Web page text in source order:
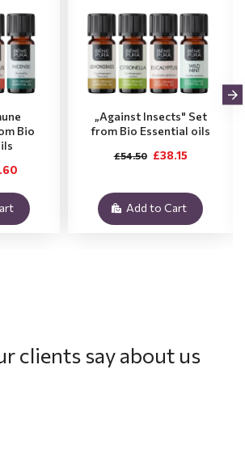
Bio
„Against Insects" Set
from Bio Essential oils
£38.15
£54.50
Add to Cart
clients say about us